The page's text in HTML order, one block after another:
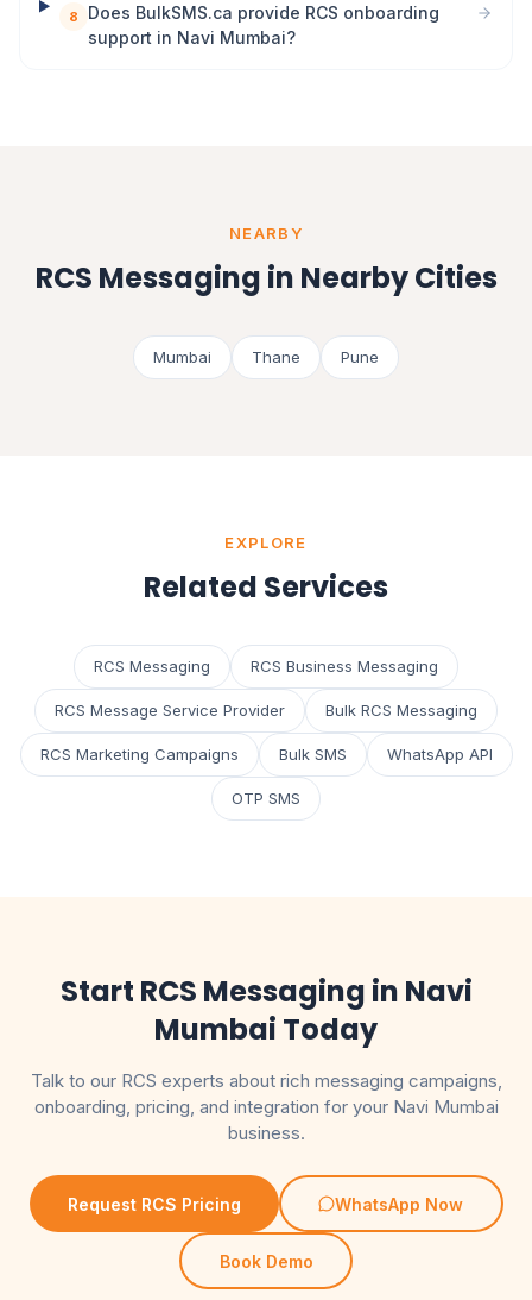
8
Does BulkSMS.ca provide RCS onboarding
support in Navi Mumbai?
NEARBY
RCS Messaging in Nearby Cities
Mumbai Thane Pune
EXPLORE
Related Services
RCS Messaging RCS Business Messaging
RCS Message Service Provider Bulk RCS Messaging
RCS Marketing Campaigns Bulk SMS WhatsApp API
OTP SMS
Start RCS Messaging in Navi
Mumbai Today
Talk to our RCS experts about rich messaging campaigns,
onboarding, pricing, and integration for your Navi Mumbai
business.
Request RCS Pricing WhatsApp Now
Book Demo